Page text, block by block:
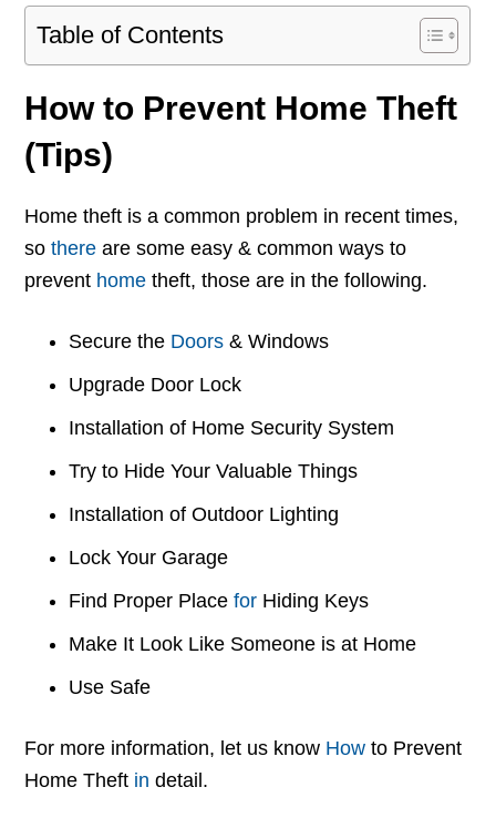
Table of Contents
How to Prevent Home Theft
(Tips)
Home theft is a common problem in recent times,
sothere are some easy & common ways to
prevent home theft, those are in the following.
Secure the Doors & Windows
Upgrade Door Lock
Installation of Home Security System
Try to Hide Your Valuable Things
Installation of Outdoor Lighting
Lock Your Garage
Find Proper Placefor Hiding Keys
Make It Look Like Someone is at Home
Use Safe
For more information, let us know How to Prevent
Home Theft in detail.